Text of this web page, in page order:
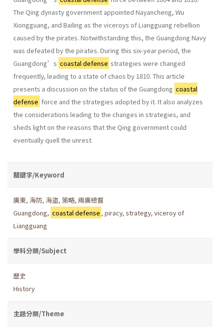
The Qing dynasty government appointed Nayancheng, Wu
Xiongguang, and Bailing as the viceroys of Liangguang rebellion
caused by the pirates. Notwithstanding this, the Guangdong Navy
was defeated by the pirates. During this six-year period, the
Guangdong’s coastal defense strategies were changed
frequently, leading to a state of chaos by 1810. This article
presents a discussion on the status of the Guangdong coastal
defense force and the strategies adopted by it. It also analyzes
the considerations leading to the changes in strategies, and
sheds light on the reasons that the Qing government could
eventually quell the unrest.
關鍵字/Keyword
廣東, 海防, 海盜, 策略, 兩廣總督
Guangdong, coastal defense ,piracy,strategy,viceroy of
Liangguang
學科分類/Subject
歷史
History
主題分類/Theme